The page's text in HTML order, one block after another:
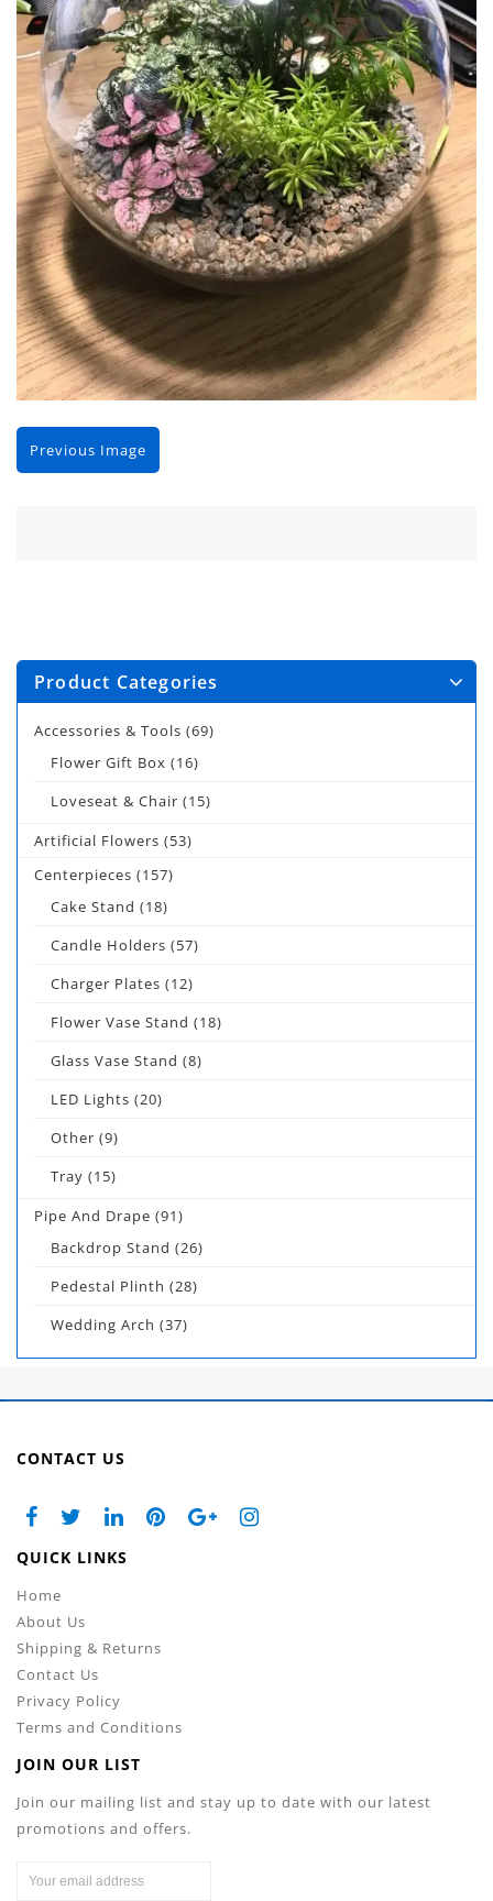
Previous Image
Product Categories
Accessories & Tools (69)
Flower Gift Box (16)
Loveseat & Chair (15)
Artificial Flowers (53)
Centerpieces (157)
Cake Stand (18)
Candle Holders (57)
Charger Plates (12)
Flower Vase Stand (18)
Glass Vase Stand (8)
LED Lights (20)
Other (9)
Tray (15)
Pipe And Drape (91)
Backdrop Stand (26)
Pedestal Plinth (28)
Wedding Arch (37)
CONTACT US
QUICK LINKS
Home
About Us
Shipping & Returns
Contact Us
Privacy Policy
Terms and Conditions
JOIN OUR LIST
Join our mailing list and stay up to date with our latest
promotions and offers.